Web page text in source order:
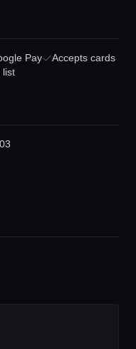
Pay
Accepts cards
list